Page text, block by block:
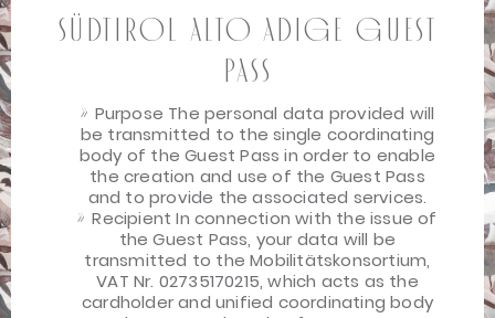
Südtirol Alto Adige Guest
Pass
Purpose The personal data provided will
be transmitted to the single coordinating
body of the Guest Pass in order to enable
the creation and use of the Guest Pass
and to provide the associated services.
Recipient In connection with the issue of
the Guest Pass, your data will be
transmitted to the Mobilitätskonsortium,
VAT Nr. 02735170215, which acts as the
cardholder and unified coordinating body